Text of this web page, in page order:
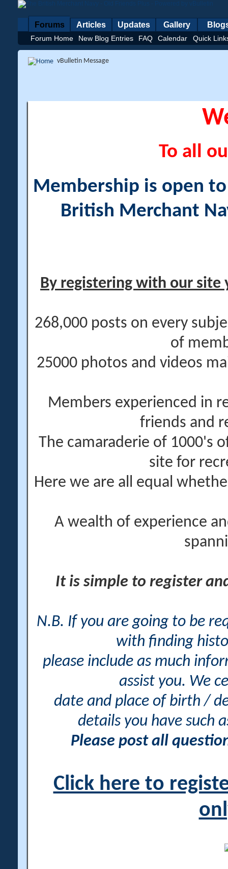
Forums
Forum Home New Blog Entries FAQ Calendar Quick
Articles Updates Gallery
vBulletin Message
To all
Membership is open
British Merchant
By registering with our site
268,000 posts on every
of
25000 photos and videos
Members experienced in
friends and
The camaraderie of 1000's
site for
Here we are all equal
A wealth of experience
It is simple to register
N.B. If you are going to be
with finding
please include as much
assist you. We
date and place of birth /
details you have such
Please post all
Click here to